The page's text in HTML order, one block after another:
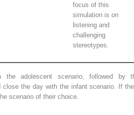
focus of this
simulation is on
listening and
challenging
stereotypes.
the adolescent scenario, followed by
close the day with the infant scenario. If
scenario of their choice.